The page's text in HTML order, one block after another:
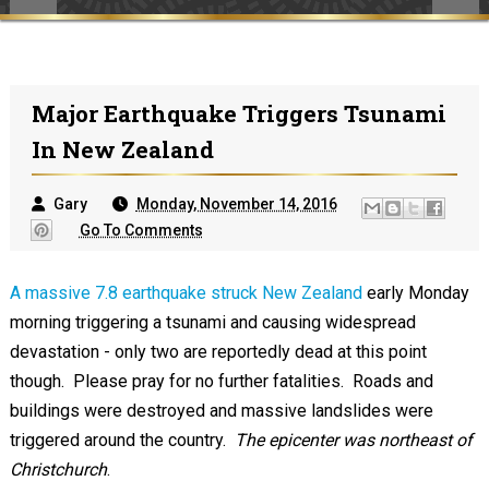
Major Earthquake Triggers Tsunami
In New Zealand
Gary
Monday, November 14, 2016
Go To Comments
A massive 7.8 earthquake struck New Zealandearly Monday
morning triggering a tsunami and causing widespread
devastation - only two are reportedly dead at this point
though. Please pray for no further fatalities. Roads and
buildings were destroyed and massive landslides were
triggered around the country.
The epicenter was northeast of
Christchurch.